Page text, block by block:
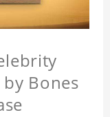
by Bones